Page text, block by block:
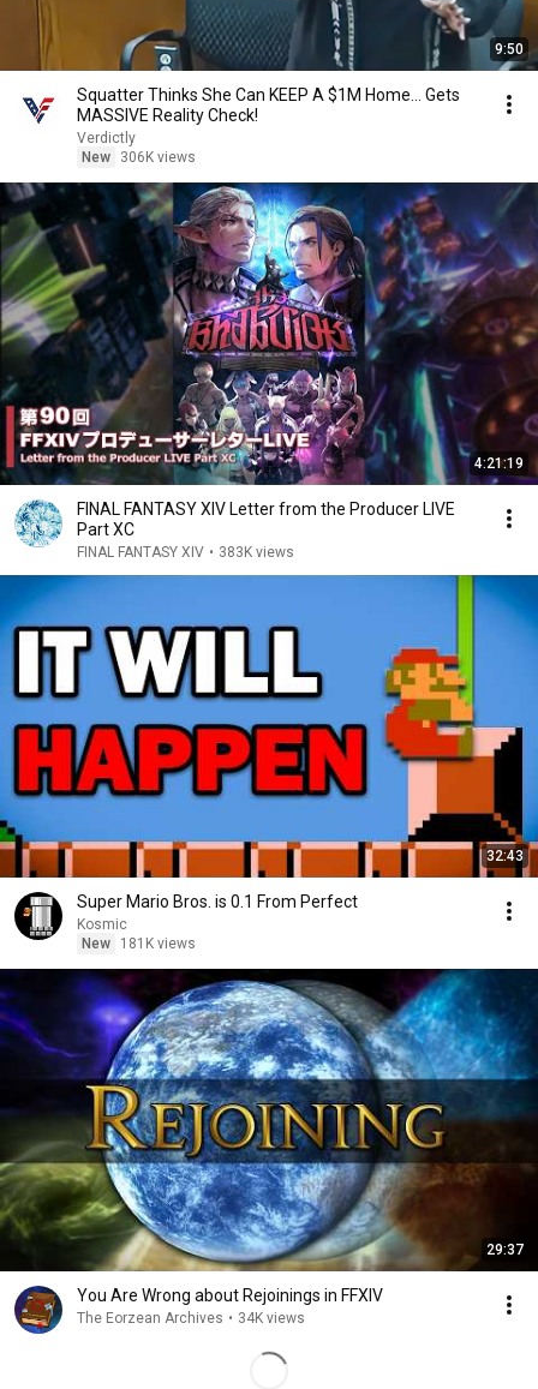
9:50
Squatter Thinks She Can KEEP A $1M Home... Gets
MASSIVE Reality Check!
Verdictly
New
306K views
4:21:19
FINAL FANTASY XIV Letter from the Producer LIVE
Part XC
FINAL FANTASY XIV • 383K views
32:43
Super Mario Bros. is 0.1 From Perfect
Kosmic
New
181K views
29:37
You Are Wrong about Rejoinings in FFXIV
The Eorzean Archives • 34K views